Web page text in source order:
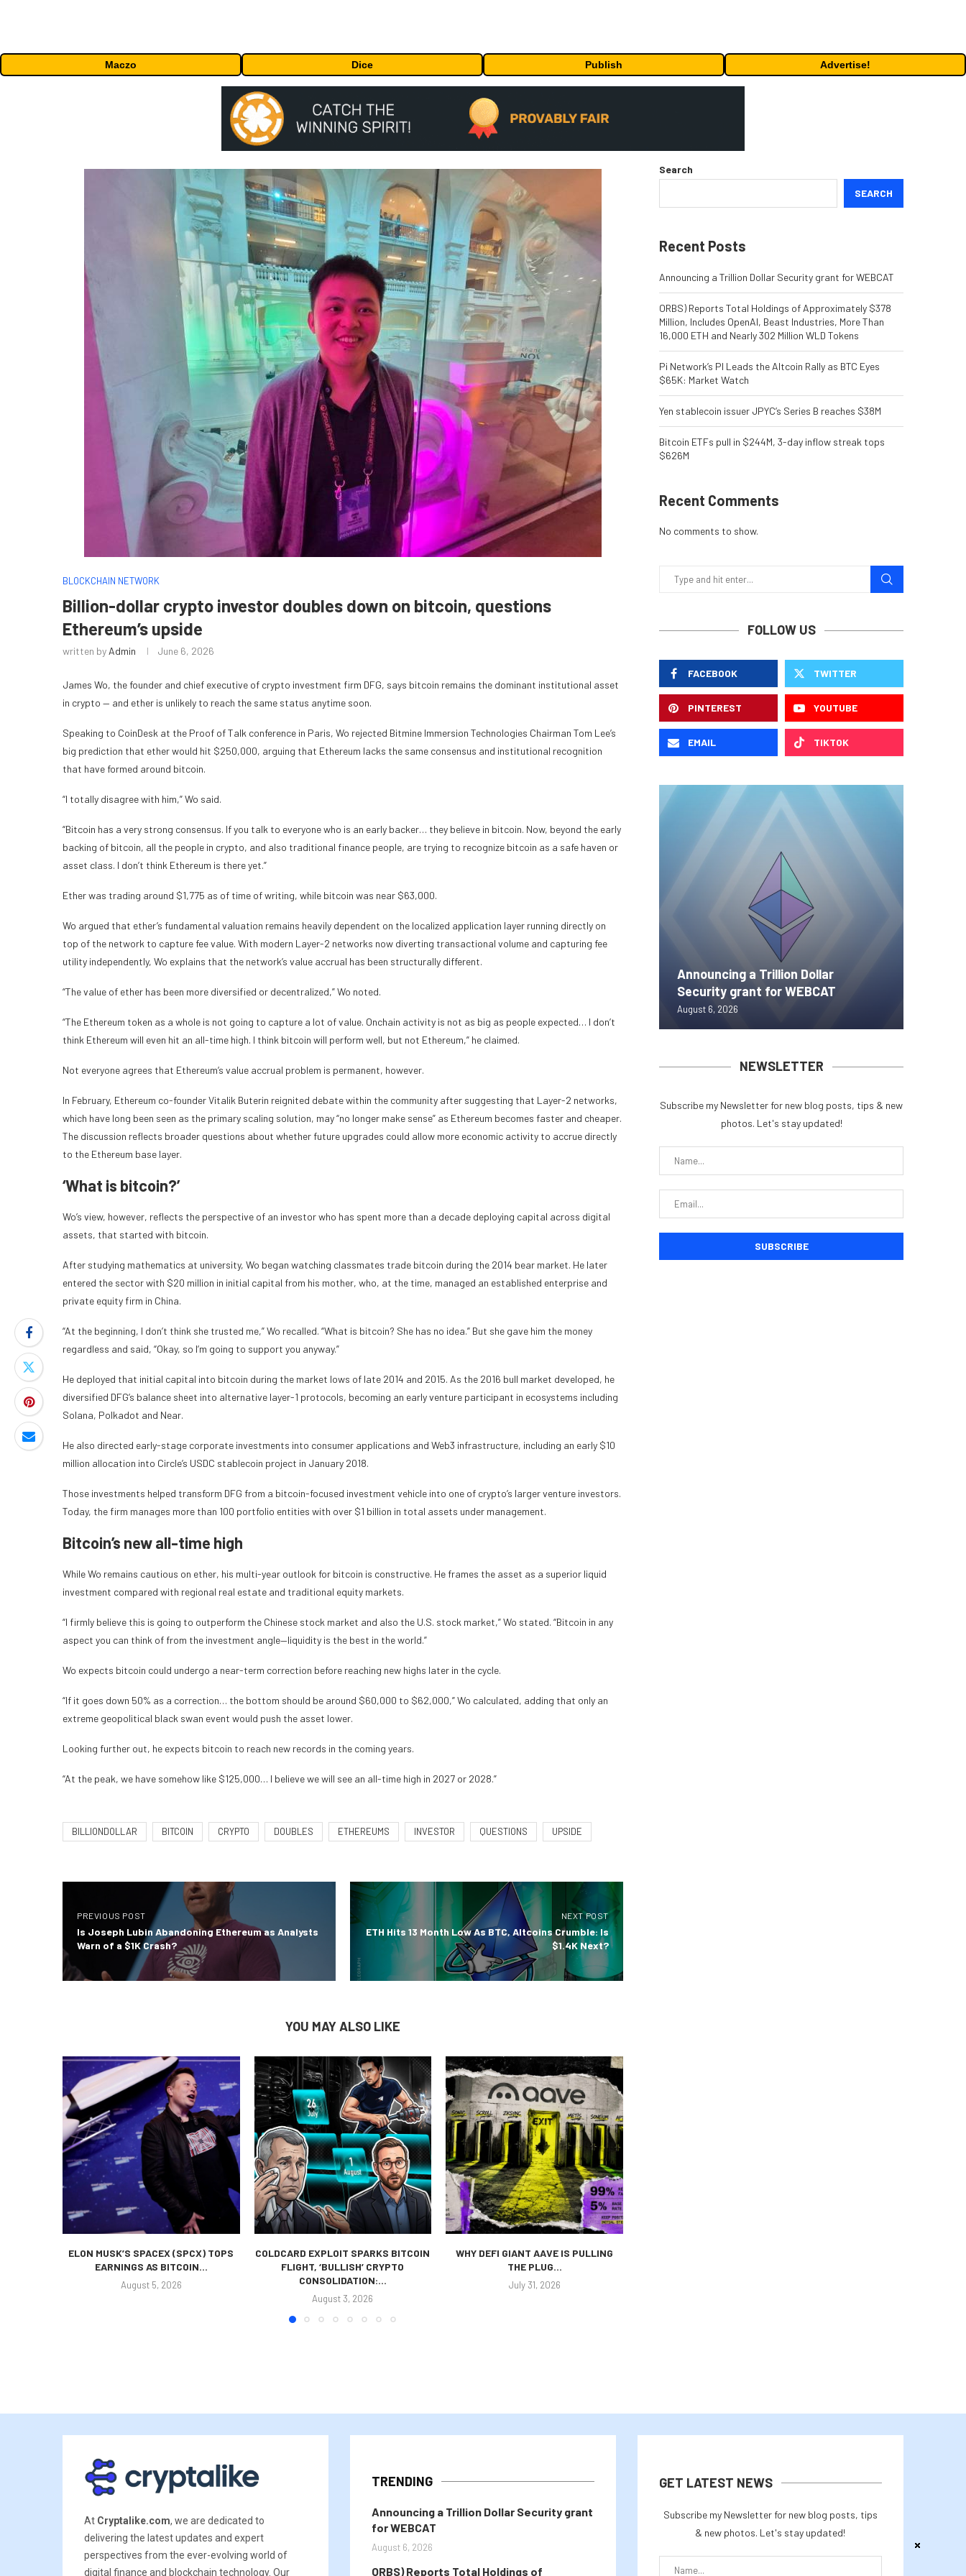
Maczo Dice Publish Advertise!
BLOCKCHAIN NETWORK
Billion-dollar crypto investor doubles down on bitcoin, questions
Ethereum’s upside
written by Admin June 6, 2026
James Wo, the founder and chief executive of crypto investment firm DFG, says bitcoin remains the dominant institutional asset
in crypto — and ether is unlikely to reach the same status anytime soon.
Speaking to CoinDesk at the Proof of Talk conference in Paris, Wo rejected Bitmine Immersion Technologies Chairman Tom Lee’s
big prediction that ether would hit $250,000, arguing that Ethereum lacks the same consensus and institutional recognition
that have formed around bitcoin.
“I totally disagree with him,” Wo said.
“Bitcoin has a very strong consensus. If you talk to everyone who is an early backer… they believe in bitcoin. Now, beyond the early
backing of bitcoin, all the people in crypto, and also traditional finance people, are trying to recognize bitcoin as a safe haven or
asset class. I don’t think Ethereum is there yet.”
Ether was trading around $1,775 as of time of writing, while bitcoin was near $63,000.
Wo argued that ether’s fundamental valuation remains heavily dependent on the localized application layer running directly on
top of the network to capture fee value. With modern Layer-2 networks now diverting transactional volume and capturing fee
utility independently, Wo explains that the network’s value accrual has been structurally different.
“The value of ether has been more diversified or decentralized,” Wo noted.
“The Ethereum token as a whole is not going to capture a lot of value. Onchain activity is not as big as people expected… I don’t
think Ethereum will even hit an all-time high. I think bitcoin will perform well, but not Ethereum,” he claimed.
Not everyone agrees that Ethereum’s value accrual problem is permanent, however.
In February, Ethereum co-founder Vitalik Buterin reignited debate within the community after suggesting that Layer-2 networks,
which have long been seen as the primary scaling solution, may “no longer make sense” as Ethereum becomes faster and cheaper.
The discussion reflects broader questions about whether future upgrades could allow more economic activity to accrue directly
to the Ethereum base layer.
‘What is bitcoin?’
Wo’s view, however, reflects the perspective of an investor who has spent more than a decade deploying capital across digital
assets, that started with bitcoin.
After studying mathematics at university, Wo began watching classmates trade bitcoin during the 2014 bear market. He later
entered the sector with $20 million in initial capital from his mother, who, at the time, managed an established enterprise and
private equity firm in China.
“At the beginning, I don’t think she trusted me,” Wo recalled. “What is bitcoin? She has no idea.” But she gave him the money
regardless and said, “Okay, so I’m going to support you anyway.”
He deployed that initial capital into bitcoin during the market lows of late 2014 and 2015. As the 2016 bull market developed, he
diversified DFG’s balance sheet into alternative layer-1 protocols, becoming an early venture participant in ecosystems including
Solana, Polkadot and Near.
He also directed early-stage corporate investments into consumer applications and Web3 infrastructure, including an early $10
million allocation into Circle’s USDC stablecoin project in January 2018.
Those investments helped transform DFG from a bitcoin-focused investment vehicle into one of crypto’s larger venture investors.
Today, the firm manages more than 100 portfolio entities with over $1 billion in total assets under management.
Bitcoin’s new all-time high
While Wo remains cautious on ether, his multi-year outlook for bitcoin is constructive. He frames the asset as a superior liquid
investment compared with regional real estate and traditional equity markets.
“I firmly believe this is going to outperform the Chinese stock market and also the U.S. stock market,” Wo stated. “Bitcoin in any
aspect you can think of from the investment angle—liquidity is the best in the world.”
Wo expects bitcoin could undergo a near-term correction before reaching new highs later in the cycle.
“If it goes down 50% as a correction… the bottom should be around $60,000 to $62,000,” Wo calculated, adding that only an
extreme geopolitical black swan event would push the asset lower.
Looking further out, he expects bitcoin to reach new records in the coming years.
“At the peak, we have somehow like $125,000… I believe we will see an all-time high in 2027 or 2028.”
BILLIONDOLLAR BITCOIN CRYPTO DOUBLES ETHEREUMS INVESTOR QUESTIONS UPSIDE
PREVIOUS POST
Is Joseph Lubin Abandoning Ethereum as Analysts
Warn of a $1K Crash?
NEXT POST
ETH Hits 13 Month Low As BTC, Altcoins Crumble: Is
$1.4K Next?
YOU MAY ALSO LIKE
ELON MUSK’S SPACEX (SPCX) TOPS
EARNINGS AS BITCOIN...
August 5, 2026
COLDCARD EXPLOIT SPARKS BITCOIN
FLIGHT, ‘BULLISH’ CRYPTO
CONSOLIDATION:...
August 3, 2026
WHY DEFI GIANT AAVE IS PULLING
THE PLUG...
July 31, 2026
Search
SEARCH
Recent Posts
Announcing a Trillion Dollar Security grant for WEBCAT
ORBS) Reports Total Holdings of Approximately $378
Million, Includes OpenAI, Beast Industries, More Than
16,000 ETH and Nearly 302 Million WLD Tokens
Pi Network’s PI Leads the Altcoin Rally as BTC Eyes
$65K: Market Watch
Yen stablecoin issuer JPYC’s Series B reaches $38M
Bitcoin ETFs pull in $244M, 3-day inflow streak tops
$626M
Recent Comments
No comments to show.
FOLLOW US
FACEBOOK TWITTER
PINTEREST YOUTUBE
EMAIL TIKTOK
Announcing a Trillion Dollar
Security grant for WEBCAT
August 6, 2026
NEWSLETTER
Subscribe my Newsletter for new blog posts, tips & new
photos. Let's stay updated!
At Cryptalike.com, we are dedicated to
delivering the latest updates and expert
perspectives from the ever-evolving world of
digital finance and blockchain technology. Our
TRENDING
Announcing a Trillion Dollar Security grant
for WEBCAT
August 6, 2026
ORBS) Reports Total Holdings of
GET LATEST NEWS
Subscribe my Newsletter for new blog posts, tips
& new photos. Let's stay updated!